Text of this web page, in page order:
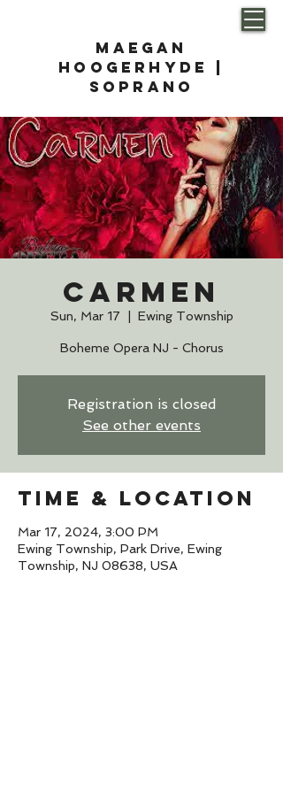
Maegan
Hoogerhyde |
soprano
Carmen
Sun, Mar 17 Ewing Township
Boheme Opera NJ - Chorus
Registration is closed
See other events
Time & Location
Mar 17, 2024, 3:00 PM
Ewing Township, Park Drive, Ewing
Township, NJ 08638, USA